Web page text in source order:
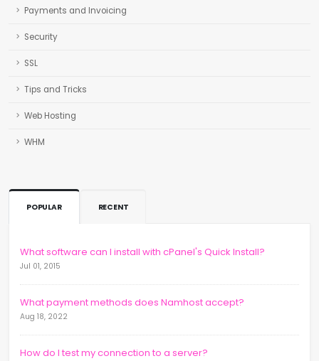
Payments and Invoicing
Security
SSL
Tips and Tricks
Web Hosting
WHM
POPULAR RECENT
What software can I install with cPanel's Quick Install?
Jul 01, 2015
What payment methods does Namhost accept?
Aug 18, 2022
How do I test my connection to a server?